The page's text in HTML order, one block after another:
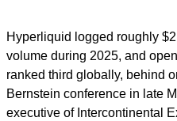
Hyperliquid logged roughly
volume during 2025, and
ranked third globally, behind
Bernstein conference in late
executive of Intercontinental